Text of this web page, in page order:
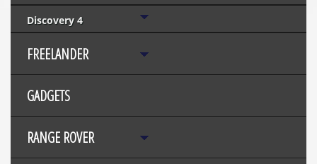
Discovery 4
FREELANDER
GADGETS
RANGE ROVER